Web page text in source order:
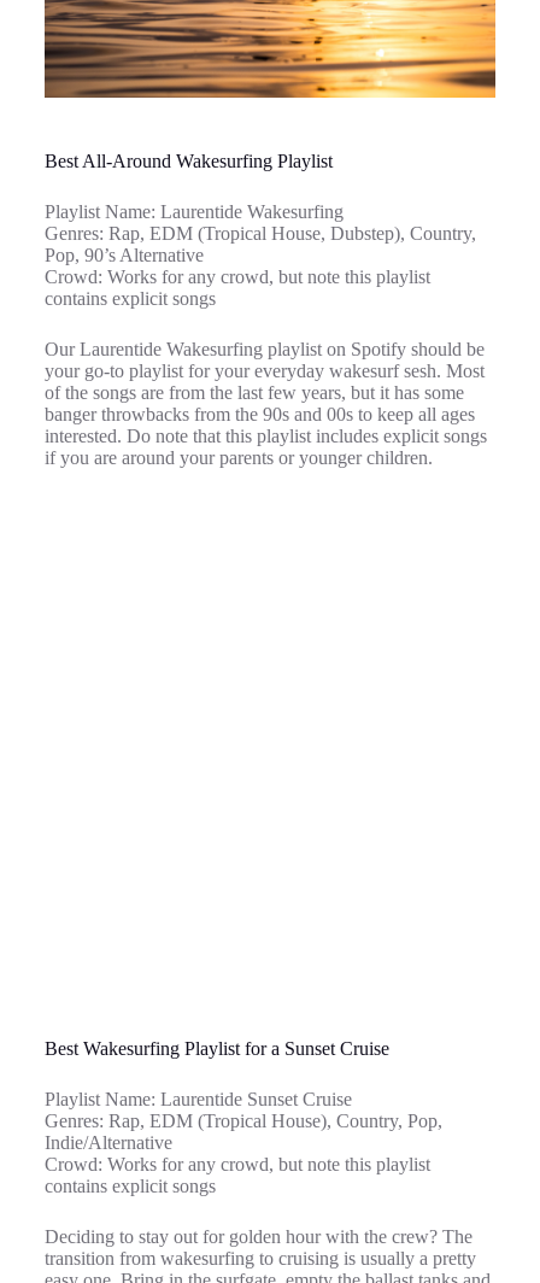
Best All-Around Wakesurfing Playlist
Playlist Name: Laurentide Wakesurfing
Genres: Rap, EDM (Tropical House, Dubstep), Country,
Pop, 90’s Alternative
Crowd: Works for any crowd, but note this playlist
contains explicit songs
Our Laurentide Wakesurfing playlist on Spotify should be
your go-to playlist for your everyday wakesurf sesh. Most
of the songs are from the last few years, but it has some
banger throwbacks from the 90s and 00s to keep all ages
interested. Do note that this playlist includes explicit songs
if you are around your parents or younger children.
Best Wakesurfing Playlist for a Sunset Cruise
Playlist Name: Laurentide Sunset Cruise
Genres: Rap, EDM (Tropical House), Country, Pop,
Indie/Alternative
Crowd: Works for any crowd, but note this playlist
contains explicit songs
Deciding to stay out for golden hour with the crew? The
transition from wakesurfing to cruising is usually a pretty